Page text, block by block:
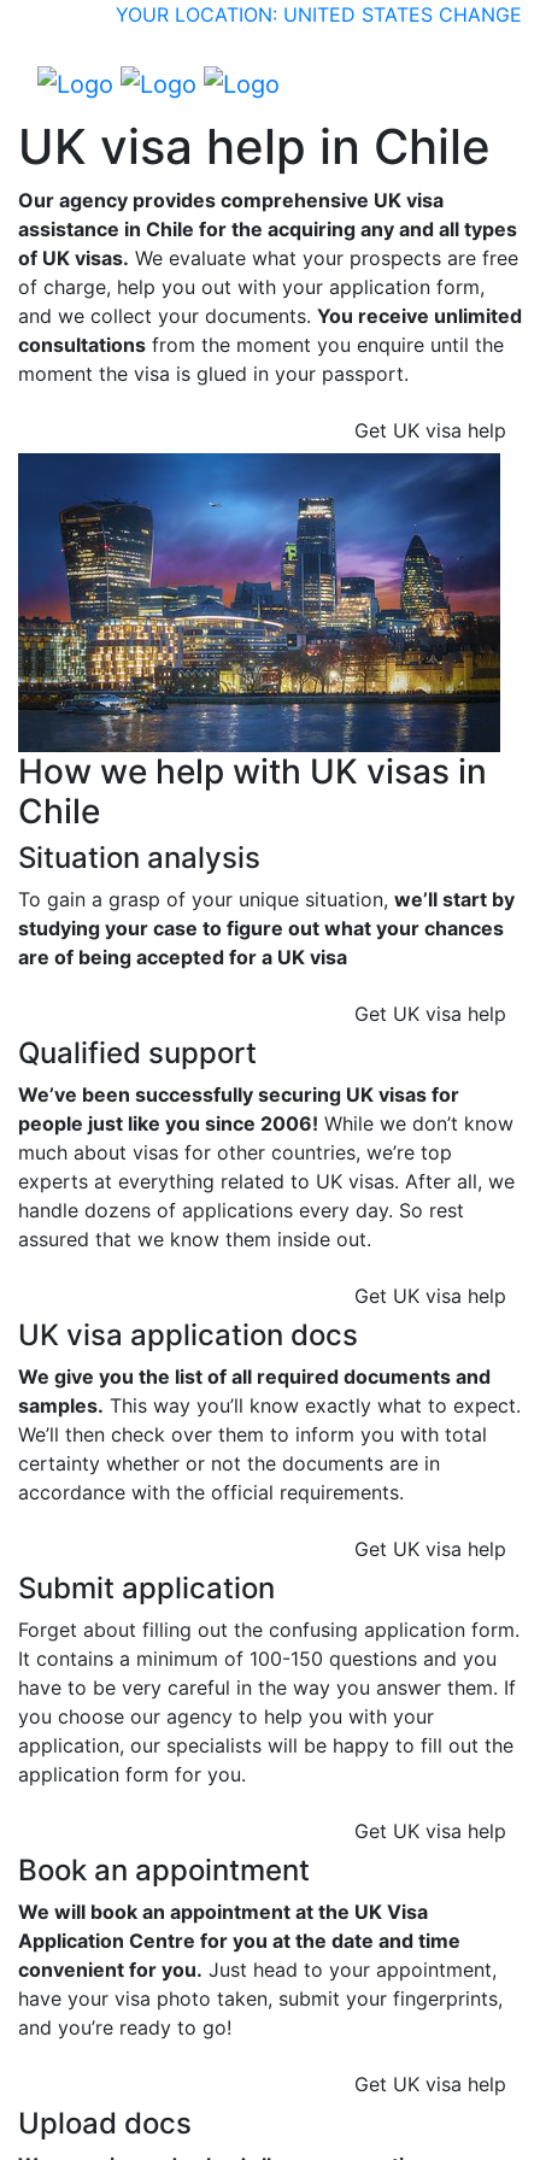
YOUR LOCATION: UNITED STATES CHANGE
UK visa help in Chile
Our agency provides comprehensive UK visa
assistance in Chile for the acquiring any and all types
of UK visas. We evaluate what your prospects are free
of charge, help you out with your application form,
and we collect your documents. You receive unlimited
consultations from the moment you enquire until the
moment the visa is glued in your passport.
Get UK visa help
How we help with UK visas in
Chile
Situation analysis
To gain a grasp of your unique situation, we’ll start by
studying your case to figure out what your chances
are of being accepted for a UK visa
Get UK visa help
Qualified support
We’ve been successfully securing UK visas for
people just like you since 2006! While we don’t know
much about visas for other countries, we’re top
experts at everything related to UK visas. After all, we
handle dozens of applications every day. So rest
assured that we know them inside out.
Get UK visa help
UK visa application docs
We give you the list of all required documents and
samples. This way you’ll know exactly what to expect.
We’ll then check over them to inform you with total
certainty whether or not the documents are in
accordance with the official requirements.
Get UK visa help
Submit application
Forget about filling out the confusing application form.
It contains a minimum of 100-150 questions and you
have to be very careful in the way you answer them. If
you choose our agency to help you with your
application, our specialists will be happy to fill out the
application form for you.
Get UK visa help
Book an appointment
We will book an appointment at the UK Visa
Application Centre for you at the date and time
convenient for you. Just head to your appointment,
have your visa photo taken, submit your fingerprints,
and you’re ready to go!
Get UK visa help
Upload docs